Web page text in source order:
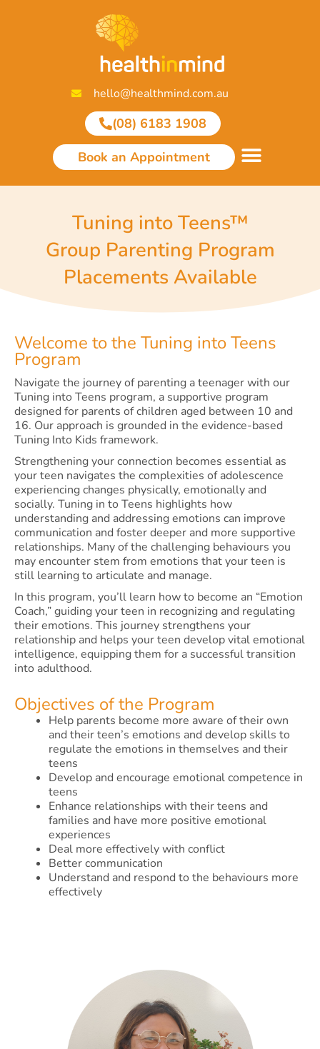
hello@healthmind.com.au
(08) 6183 1908
Book an Appointment
Tuning into Teens™
Group Parenting Program
Placements Available
Welcome to the Tuning into Teens
Program
Navigate the journey of parenting a teenager with our
Tuning into Teens program, a supportive program
designed for parents of children aged between 10 and
16. Our approach is grounded in the evidence-based
Tuning Into Kids framework.
Strengthening your connection becomes essential as
your teen navigates the complexities of adolescence
experiencing changes physically, emotionally and
socially. Tuning in to Teens highlights how
understanding and addressing emotions can improve
communication and foster deeper and more supportive
relationships. Many of the challenging behaviours you
may encounter stem from emotions that your teen is
still learning to articulate and manage.
In this program, you’ll learn how to become an “Emotion
Coach,” guiding your teen in recognizing and regulating
their emotions. This journey strengthens your
relationship and helps your teen develop vital emotional
intelligence, equipping them for a successful transition
into adulthood.
Objectives of the Program
Help parents become more aware of their own
and their teen’s emotions and develop skills to
regulate the emotions in themselves and their
teens
Develop and encourage emotional competence in
teens
Enhance relationships with their teens and
families and have more positive emotional
experiences
Deal more effectively with conflict
Better communication
Understand and respond to the behaviours more
effectively